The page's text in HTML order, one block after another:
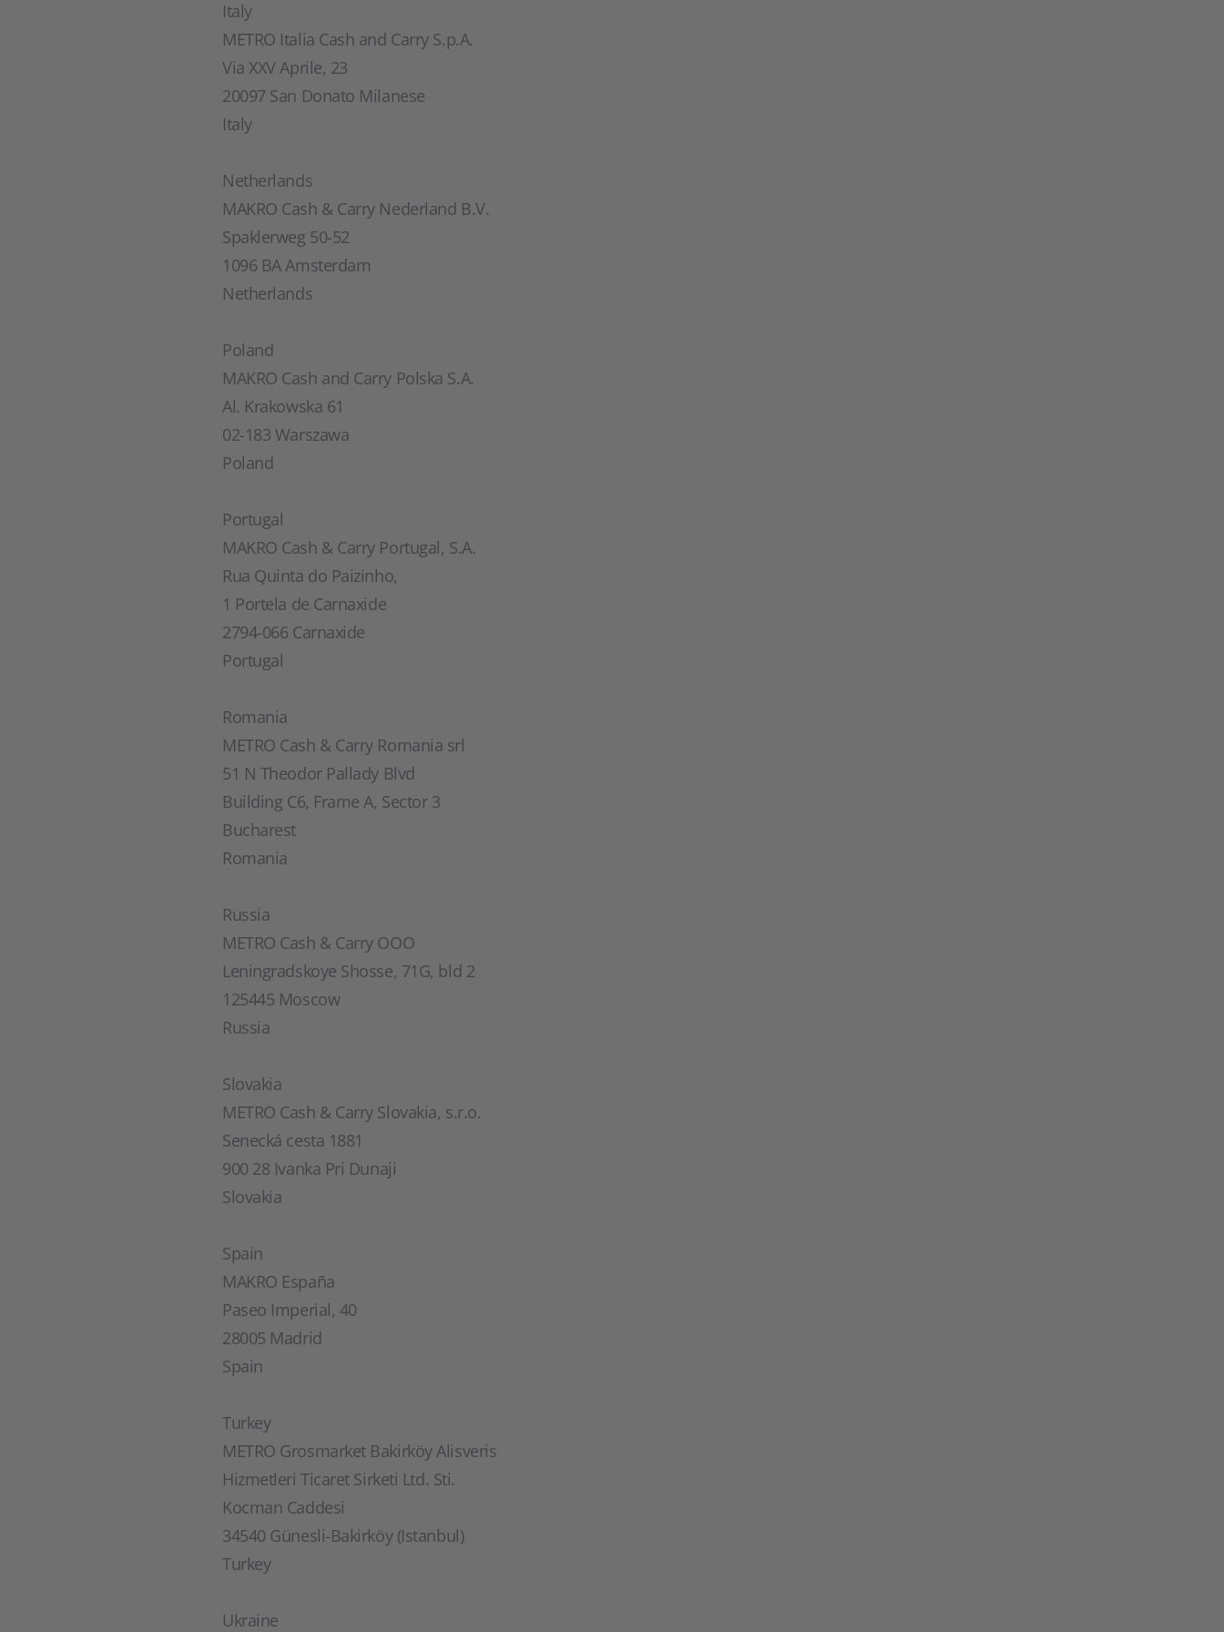
Italy
METRO Italia Cash and Carry S.p.A.
Via XXV Aprile, 23
20097 San Donato Milanese
Italy
Netherlands
MAKRO Cash & Carry Nederland B.V.
Spaklerweg 50-52
1096 BA Amsterdam
Netherlands
Poland
MAKRO Cash and Carry Polska S.A.
Al. Krakowska 61
02-183 Warszawa
Poland
Portugal
MAKRO Cash & Carry Portugal, S.A.
Rua Quinta do Paizinho,
1 Portela de Carnaxide
2794-066 Carnaxide
Portugal
Romania
METRO Cash & Carry Romania srl
51 N Theodor Pallady Blvd
Building C6, Frame A, Sector 3
Bucharest
Romania
Russia
METRO Cash & Carry OOO
Leningradskoye Shosse, 71G, bld 2
125445 Moscow
Russia
Slovakia
METRO Cash & Carry Slovakia, s.r.o.
Senecká cesta 1881
900 28 Ivanka Pri Dunaji
Slovakia
Spain
MAKRO España
Paseo Imperial, 40
28005 Madrid
Spain
Turkey
METRO Grosmarket Bakirköy Alisveris
Hizmetleri Ticaret Sirketi Ltd. Sti.
Kocman Caddesi
34540 Günesli-Bakirköy (Istanbul)
Turkey
Ukraine